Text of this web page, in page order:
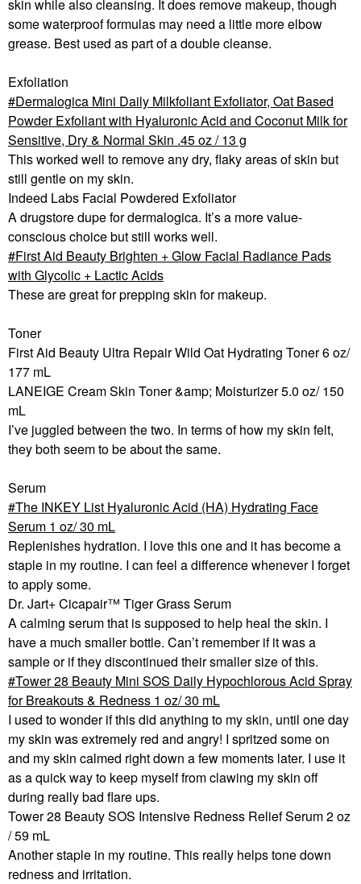
skin while also cleansing. It does remove makeup, though
some waterproof formulas may need a little more elbow
grease. Best used as part of a double cleanse.
Exfoliation
Dermalogica Mini Daily Milkfoliant Exfoliator, Oat Based
Powder Exfoliant with Hyaluronic Acid and Coconut Milk for
Sensitive, Dry & Normal Skin .45 oz / 13 g
This worked well to remove any dry, flaky areas of skin but
still gentle on my skin.
Indeed Labs Facial Powdered Exfoliator
A drugstore dupe for dermalogica. It’s a more value-
conscious choice but still works well.
First Aid Beauty Brighten + Glow Facial Radiance Pads
with Glycolic + Lactic Acids
These are great for prepping skin for makeup.
Toner
First Aid Beauty Ultra Repair Wild Oat Hydrating Toner 6 oz/
177 mL
LANEIGE Cream Skin Toner &amp; Moisturizer 5.0 oz/ 150
mL
I’ve juggled between the two. In terms of how my skin felt,
they both seem to be about the same.
Serum
The INKEY List Hyaluronic Acid (HA) Hydrating Face
Serum 1 oz/ 30 mL
Replenishes hydration. I love this one and it has become a
staple in my routine. I can feel a difference whenever I forget
to apply some.
Dr. Jart+ Cicapair™ Tiger Grass Serum
A calming serum that is supposed to help heal the skin. I
have a much smaller bottle. Can’t remember if it was a
sample or if they discontinued their smaller size of this.
Tower 28 Beauty Mini SOS Daily Hypochlorous Acid Spray
for Breakouts & Redness 1 oz/ 30 mL
I used to wonder if this did anything to my skin, until one day
my skin was extremely red and angry! I spritzed some on
and my skin calmed right down a few moments later. I use it
as a quick way to keep myself from clawing my skin off
during really bad flare ups.
Tower 28 Beauty SOS Intensive Redness Relief Serum 2 oz
/ 59 mL
Another staple in my routine. This really helps tone down
redness and irritation.